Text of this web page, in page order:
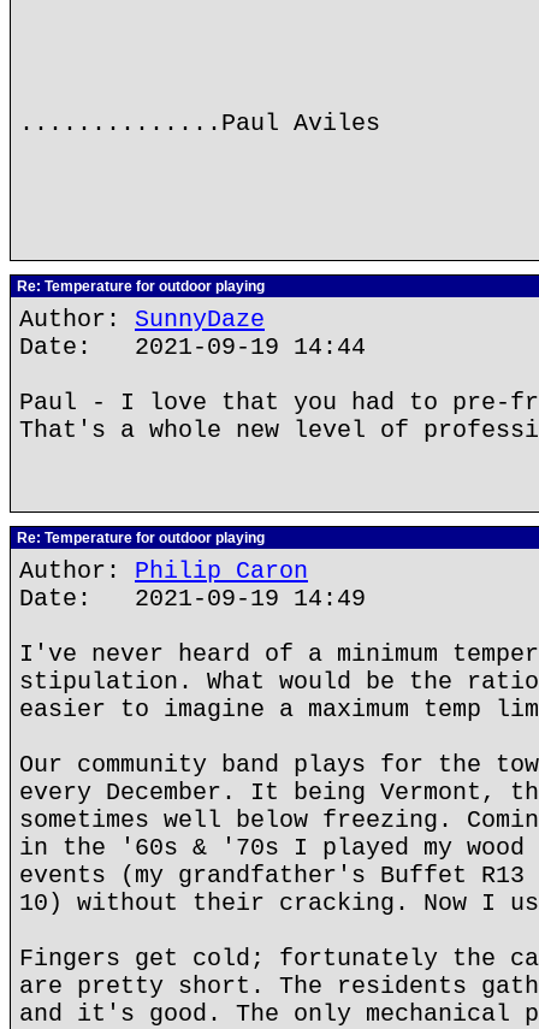
..............Paul Aviles
Re: Temperature for outdoor playing
Author: SunnyDaze
Date: 2021-09-19 14:44
Paul - I love that you had to pre-
That's a whole new level of
Re: Temperature for outdoor playing
Author: Philip Caron
Date: 2021-09-19 14:49
I've never heard of a minimum
stipulation. What would be the
easier to imagine a maximum temp
Our community band plays for the
every December. It being Vermont,
sometimes well below freezing.
in the '60s & '70s I played my
events (my grandfather's Buffet R13
10) without their cracking. Now I
Fingers get cold; fortunately the
are pretty short. The residents
and it's good. The only mechanical